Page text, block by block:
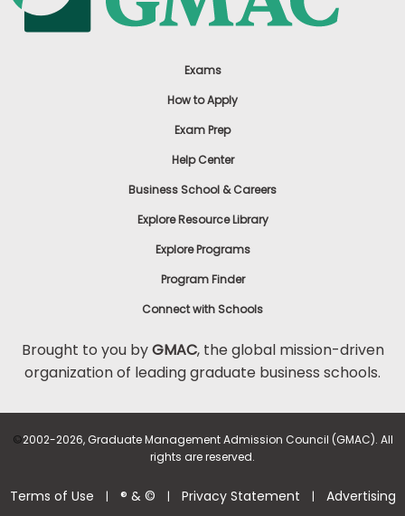
Exams
How to Apply
Exam Prep
Help Center
Business School & Careers
Explore Resource Library
Explore Programs
Program Finder
Connect with Schools
Brought to you byGMAC, the global mission-driven
organization of leading graduate business schools.
©2002-2026, Graduate Management Admission Council (GMAC). All
rights are reserved.
Terms of Use | ® & © | Privacy Statement | Advertising